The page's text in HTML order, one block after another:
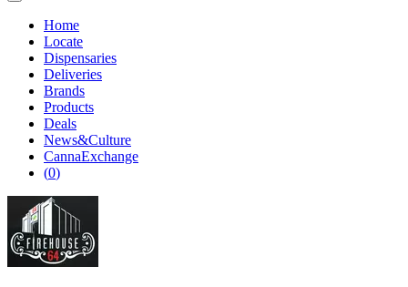
Home
Locate
Dispensaries
Deliveries
Brands
Products
Deals
News&Culture
CannaExchange
(0)